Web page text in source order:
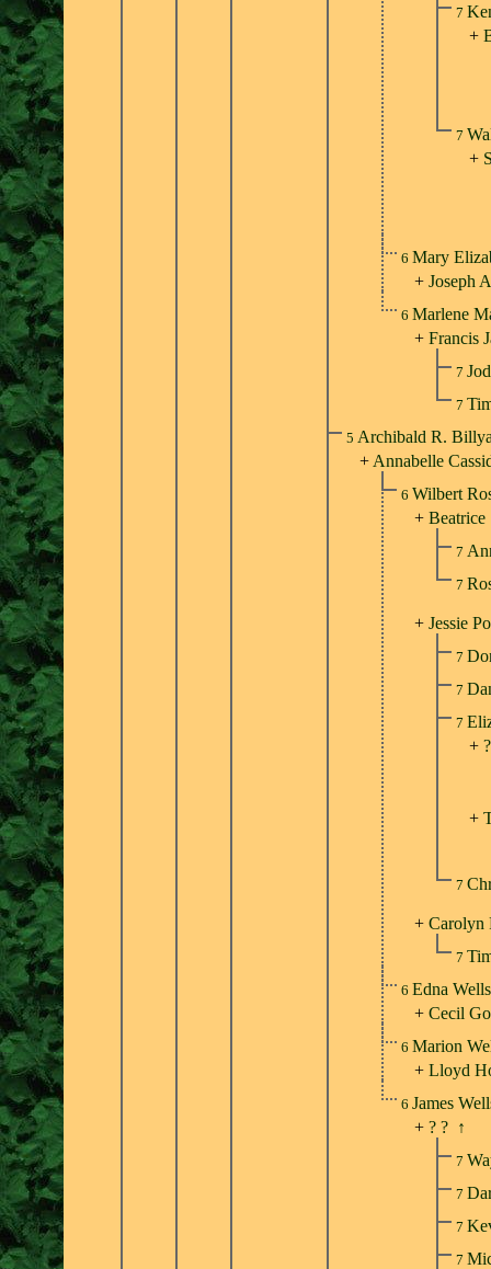
7
+
7
+
6 Mary
+Joseph
6 Marlene
+Francis
7
7
5 Archibald R.
+ Annabelle
6 Wilbert
+Beatrice
7
7
+Jessie
7
7
7
+
+
7
+Carolyn
7
6 Edna
+Cecil
6 Marion
+Lloyd
6James
+? ? ↑
7
7
7
7